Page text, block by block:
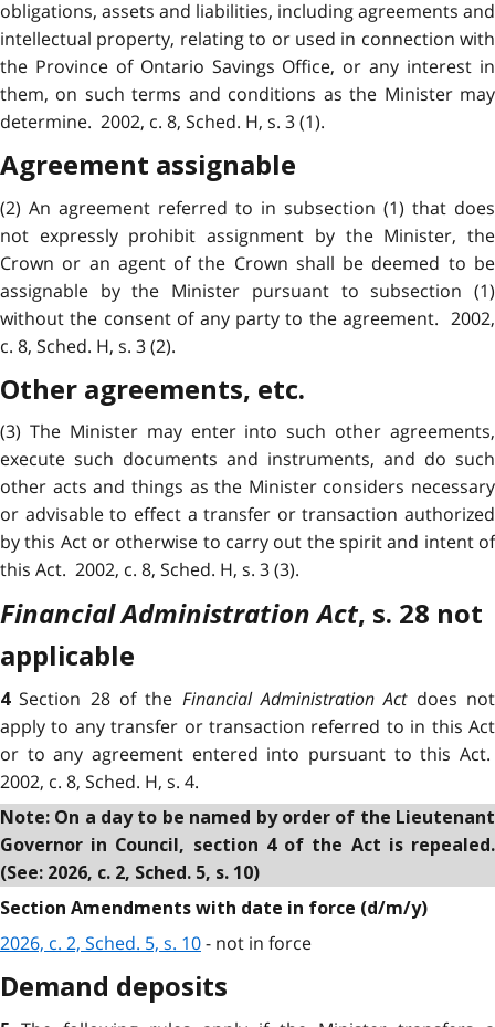
obligations, assets and liabilities, including agreements and
intellectual property, relating to or used in connection with
the Province of Ontario Savings Office, or any interest in
them, on such terms and conditions as the Minister may
determine. 2002, c. 8, Sched. H, s. 3 (1).
Agreement assignable
(2) An agreement referred to in subsection (1) that does
not expressly prohibit assignment by the Minister, the
Crown or an agent of the Crown shall be deemed to be
assignable by the Minister pursuant to subsection (1)
without the consent of any party to the agreement. 2002,
c. 8, Sched. H, s. 3 (2).
Other agreements, etc.
(3) The Minister may enter into such other agreements,
execute such documents and instruments, and do such
other acts and things as the Minister considers necessary
or advisable to effect a transfer or transaction authorized
by this Act or otherwise to carry out the spirit and intent of
this Act. 2002, c. 8, Sched. H, s. 3 (3).
Financial Administration Act, s. 28 not
applicable
4Section 28 of the Financial Administration Actdoes not
apply to any transfer or transaction referred to in this Act
or to any agreement entered into pursuant to this Act.
2002, c. 8, Sched. H, s. 4.
Note: On a day to be named by order of the Lieutenant
Governor in Council, section 4 of the Act is repealed.
(See: 2026, c. 2, Sched. 5, s. 10)
Section Amendments with date in force (d/m/y)
2026, c. 2, Sched. 5, s. 10- not in force
Demand deposits